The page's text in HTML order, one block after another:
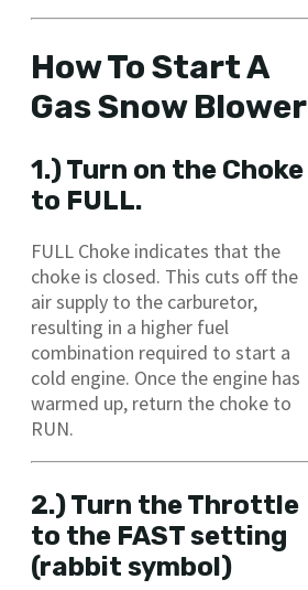
How To Start A
Gas Snow Blower
1.) Turn on the Choke
to FULL.
FULL Choke indicates that the
choke is closed. This cuts off the
air supply to the carburetor,
resulting in a higher fuel
combination required to start a
cold engine. Once the engine has
warmed up, return the choke to
RUN.
2.) Turn the Throttle
to the FAST setting
(rabbit symbol)